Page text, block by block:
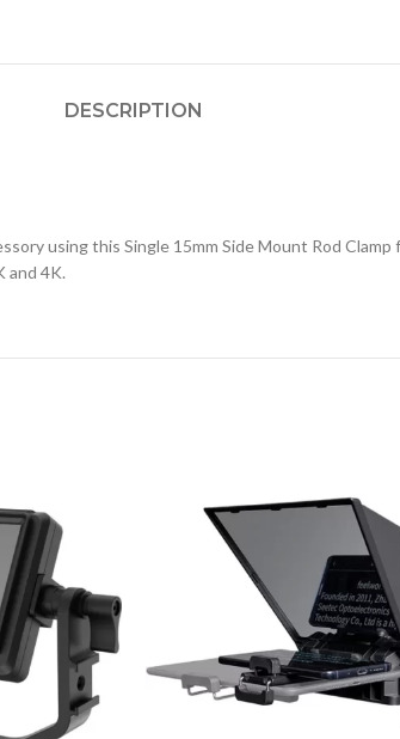
DESCRIPTION
using this Single 15mm Side Mount Rod
and 4K.